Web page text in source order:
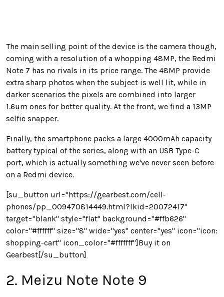
The main selling point of the device is the camera though,
coming with a resolution of a whopping 48MP, the Redmi
Note 7 has no rivals in its price range. The 48MP provide
extra sharp photos when the subject is well lit, while in
darker scenarios the pixels are combined into larger
1.6um ones for better quality. At the front, we find a 13MP
selfie snapper.
Finally, the smartphone packs a large 4000mAh capacity
battery typical of the series, along with an USB Type-C
port, which is actually something we've never seen before
on a Redmi device.
[su_button url="https://gearbest.com/cell-
phones/pp_009470814449.html?lkid=20072417"
target="blank" style="flat" background="#ffb626"
color="#ffffff" size="8" wide="yes" center="yes" icon="icon:
shopping-cart" icon_color="#fffffff"]Buy it on
Gearbest[/su_button]
2. Meizu Note Note 9